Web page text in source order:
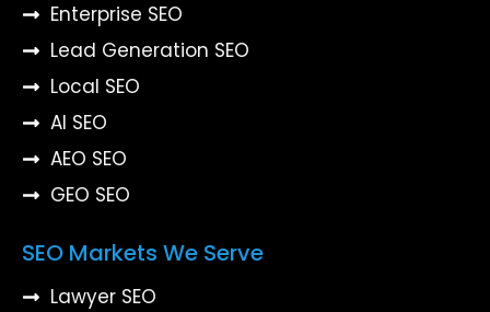
Enterprise SEO
Lead Generation SEO
Local SEO
AI SEO
AEO SEO
GEO SEO
SEO Markets We Serve
Lawyer SEO